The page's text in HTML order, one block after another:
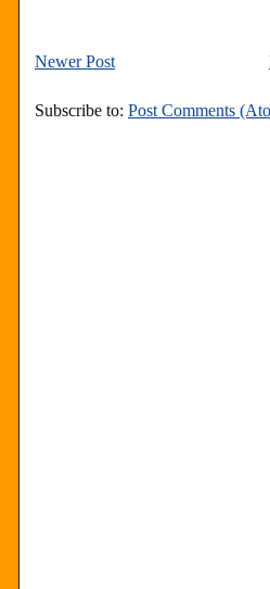
Newer Post
Subscribe to: Post Comments